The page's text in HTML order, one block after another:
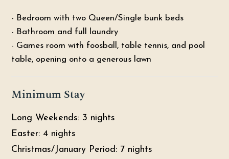
- Bedroom with two Queen/Single bunk beds
- Bathroom and full laundry
- Games room with foosball, table tennis, and pool
table, opening onto a generous lawn
Minimum Stay
Long Weekends: 3 nights
Easter: 4 nights
Christmas/January Period: 7 nights